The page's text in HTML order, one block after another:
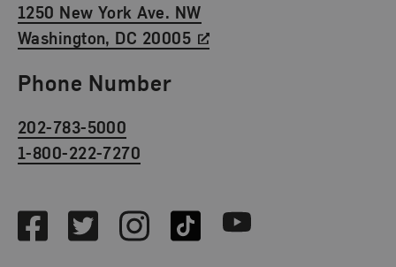
1250 New York Ave. NW
Washington, DC 20005
Phone Number
202-783-5000
1-800-222-7270
FacebookTwitterInstagramTikTok Youtube